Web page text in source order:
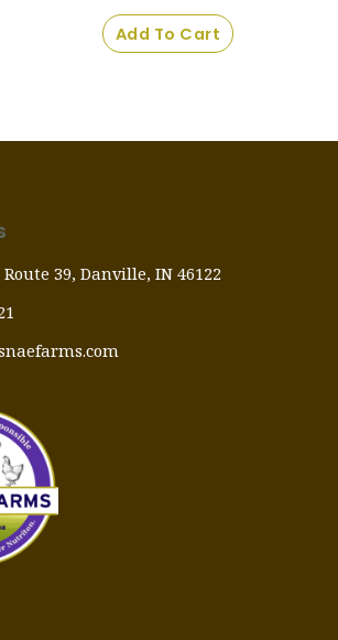
out
of
5
Add To Cart
Route 39, Danville, IN 46122